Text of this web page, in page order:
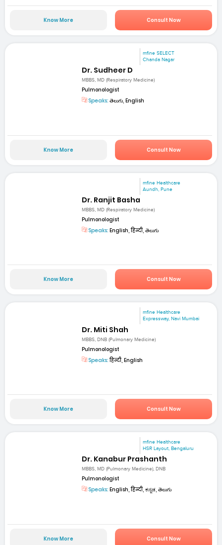
Know More Consult Now
mfine SELECT
Chanda Nagar
Dr. Sudheer D
MBBS, MD (Respiratory Medicine)
Pulmonologist
Speaks: తెలుగు, English
Know More Consult Now
mfine Healthcare
Aundh, Pune
Dr. Ranjit Basha
MBBS, MD (Respiratory Medicine)
Pulmonologist
Speaks: English, हिन्दी, తెలుగు
Know More Consult Now
mfine Healthcare
Expressway, Navi Mumbai
Dr. Miti Shah
MBBS, DNB (Pulmonary Medicine)
Pulmonologist
Speaks:हिन्दी, English
Know More Consult Now
mfine Healthcare
HSR Layout, Bengaluru
Dr. Kanabur Prashanth
MBBS, MD (Pulmonary Medicine), DNB
Pulmonologist
Speaks: English, हिन्दी, ಕನ್ನಡ, తెలుగు
Know More Consult Now